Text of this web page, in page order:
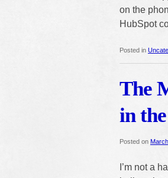
on the
HubSpot
Posted in
The
in
Posted on
I’m not a